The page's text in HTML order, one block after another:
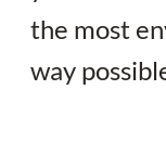
the most
way